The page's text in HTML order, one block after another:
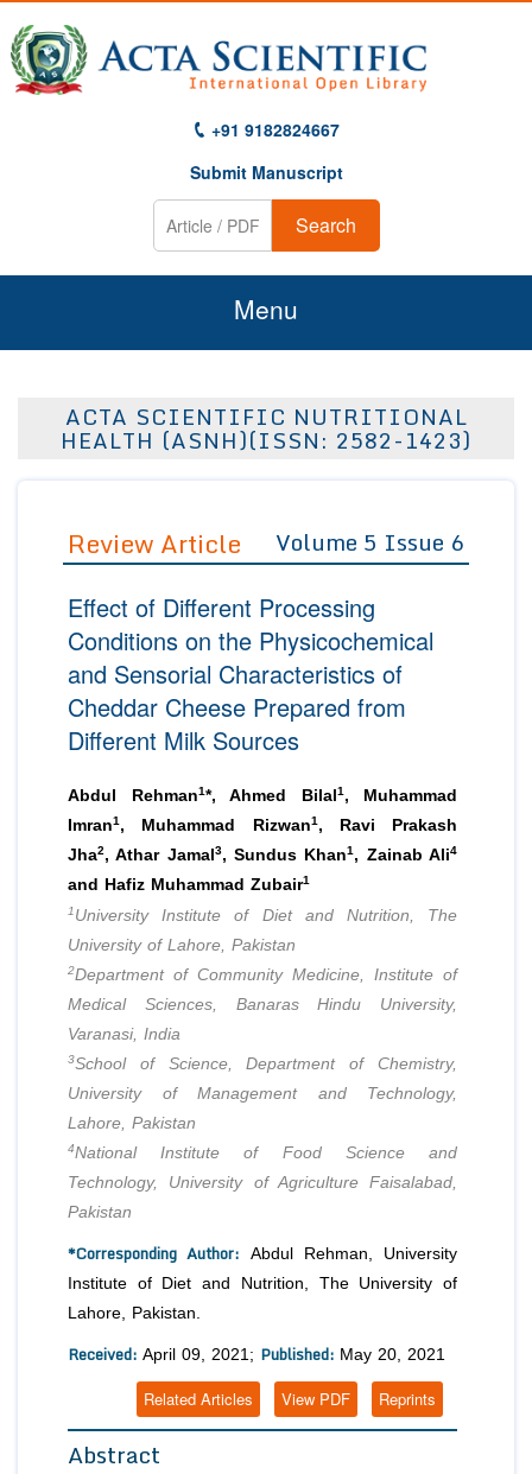
+91 9182824667
Submit Manuscript
Search
Menu
About Us
Editor in Chief
Advisory Board Members
Editorial Board Members
Reviewers
Managing Editors
Authors
Article Processing Fee
Join as
Advisory Board Members
Editorial Board Members
Membership
Peer Review System
Article Submission
ACTA SCIENTIFIC NUTRITIONAL
HEALTH (ASNH)(ISSN: 2582-1423)
Review Article Volume 5 Issue 6
Effect of Different Processing
Conditions on the Physicochemical
and Sensorial Characteristics of
Cheddar Cheese Prepared from
Different Milk Sources
Abdul Rehman1*, Ahmed Bilal 1, Muhammad
Imran1 , Muhammad Rizwan1, Ravi Prakash
Jha2, Athar Jamal 3, Sundus Khan1 , Zainab Ali4
and Hafiz Muhammad Zubair1
1 University Institute of Diet and Nutrition, The
University of Lahore, Pakistan
2Department of Community Medicine, Institute of
Medical Sciences, Banaras Hindu University,
Varanasi, India
3School of Science, Department of Chemistry,
University of Management and Technology,
Lahore, Pakistan
4National Institute of Food Science and
Technology, University of Agriculture Faisalabad,
Pakistan
*Corresponding Author: Abdul Rehman, University
Institute of Diet and Nutrition, The University of
Lahore, Pakistan.
Received: April 09, 2021; Published: May 20, 2021
Reprints
View PDF
Related Articles
Abstract